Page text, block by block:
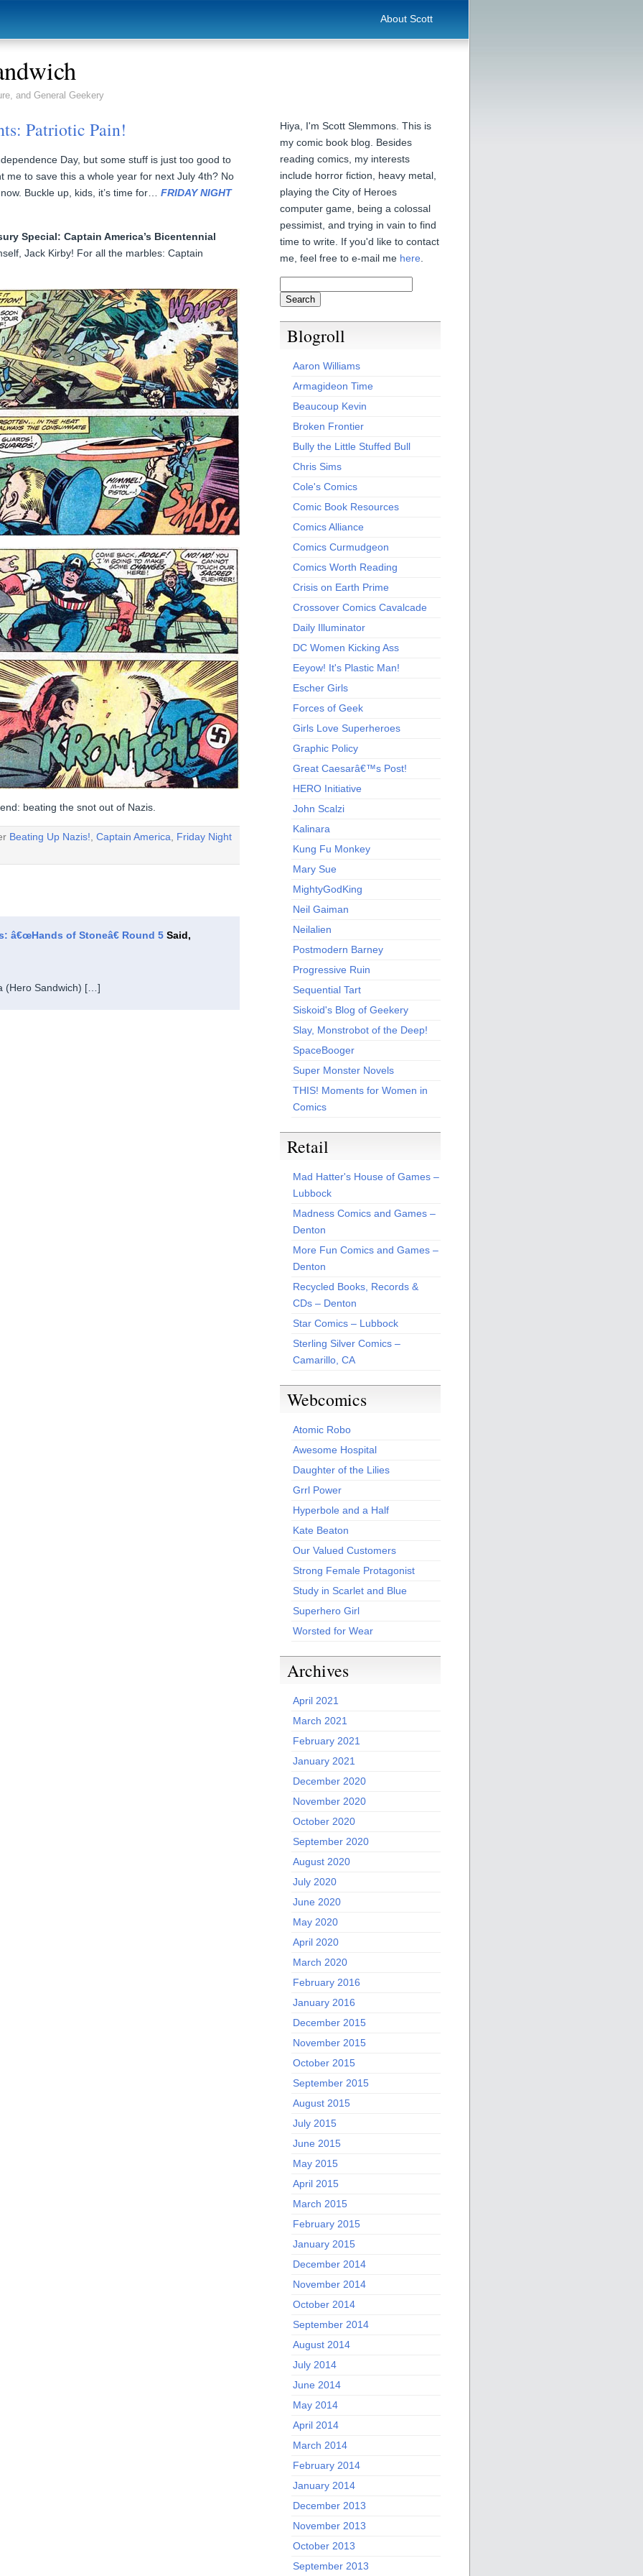
About Scott
and General Geekery
Patriotic Pain!
Day, but some stuff is just too good to
me to save this a whole year for next July 4th? No
Buckle up, kids, it’s time for… FRIDAY NIGHT
Special: Captain America’s Bicentennial
Jack Kirby! For all the marbles: Captain
beating the snot out of Nazis.
Beating Up Nazis!, Captain America, Friday Night
â€œHands of Stoneâ€ Round 5 Said,
(Hero Sandwich) […]
Hiya, I'm Scott Slemmons. This is
my comic book blog. Besides
reading comics, my interests
include horror fiction, heavy metal,
playing the City of Heroes
computer game, being a colossal
pessimist, and trying in vain to find
time to write. If you'd like to contact
me, feel free to e-mail me here
Blogroll
Aaron Williams
Armagideon Time
Beaucoup Kevin
Broken Frontier
Bully the Little Stuffed Bull
Chris Sims
Cole's Comics
Comic Book Resources
Comics Alliance
Comics Curmudgeon
Comics Worth Reading
Crisis on Earth Prime
Crossover Comics Cavalcade
Daily Illuminator
DC Women Kicking Ass
Eeyow! It's Plastic Man!
Escher Girls
Forces of Geek
Girls Love Superheroes
Graphic Policy
Great Caesarâ€™s Post!
HERO Initiative
John Scalzi
Kalinara
Kung Fu Monkey
Mary Sue
MightyGodKing
Neil Gaiman
Neilalien
Postmodern Barney
Progressive Ruin
Sequential Tart
Siskoid's Blog of Geekery
Slay, Monstrobot of the Deep!
SpaceBooger
Super Monster Novels
THIS! Moments for Women in
Comics
Retail
Mad Hatter's House of Games –
Lubbock
Madness Comics and Games –
Denton
More Fun Comics and Games –
Denton
Recycled Books, Records &
CDs – Denton
Star Comics – Lubbock
Sterling Silver Comics –
Camarillo, CA
Webcomics
Atomic Robo
Awesome Hospital
Daughter of the Lilies
Grrl Power
Hyperbole and a Half
Kate Beaton
Our Valued Customers
Strong Female Protagonist
Study in Scarlet and Blue
Superhero Girl
Worsted for Wear
Archives
April 2021
March 2021
February 2021
January 2021
December 2020
November 2020
October 2020
September 2020
August 2020
July 2020
June 2020
May 2020
April 2020
March 2020
February 2016
January 2016
December 2015
November 2015
October 2015
September 2015
August 2015
July 2015
June 2015
May 2015
April 2015
March 2015
February 2015
January 2015
December 2014
November 2014
October 2014
September 2014
August 2014
July 2014
June 2014
May 2014
April 2014
March 2014
February 2014
January 2014
December 2013
November 2013
October 2013
September 2013